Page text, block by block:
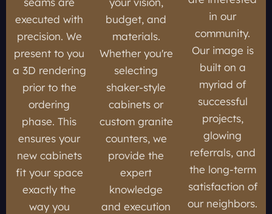
executed with
precision. We
present to you
a 3D rendering
prior to the
ordering
phase. This
ensures your
new cabinets
fit your space
exactly the
way you
budget, and
materials.
Whether you're
selecting
shaker-style
cabinets or
custom granite
counters, we
provide the
expert
knowledge
and execution
in our
community.
Our image is
built on a
myriad of
successful
projects,
glowing
referrals, and
the long-term
satisfaction of
our neighbors.